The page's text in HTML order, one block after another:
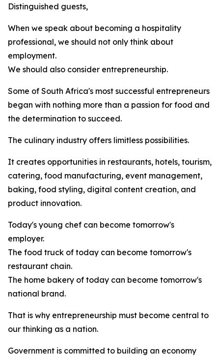
Distinguished guests,
When we speak about becoming a hospitality
professional, we should not only think about
employment.
We should also consider entrepreneurship.
Some of South Africa's most successful entrepreneurs
began with nothing more than a passion for food and
the determination to succeed.
The culinary industry offers limitless possibilities.
It creates opportunities in restaurants, hotels, tourism,
catering, food manufacturing, event management,
baking, food styling, digital content creation, and
product innovation.
Today's young chef can become tomorrow's
employer.
The food truck of today can become tomorrow's
restaurant chain.
The home bakery of today can become tomorrow's
national brand.
That is why entrepreneurship must become central to
our thinking as a nation.
Government is committed to building an economy